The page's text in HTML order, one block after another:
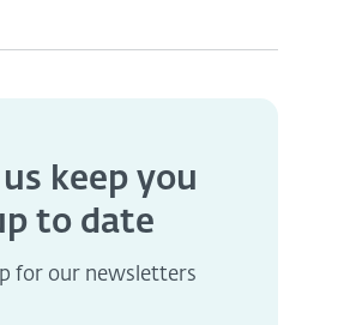
us keep you
to date
for our newsletters